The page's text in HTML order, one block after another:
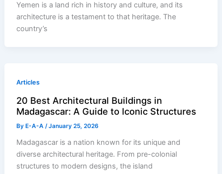
Yemen is a land rich in history and culture, and its
architecture is a testament to that heritage. The
country’s
Articles
20 Best Architectural Buildings in
Madagascar: A Guide to Iconic Structures
By E-A-A/January 25, 2026
Madagascar is a nation known for its unique and
diverse architectural heritage. From pre-colonial
structures to modern designs, the island